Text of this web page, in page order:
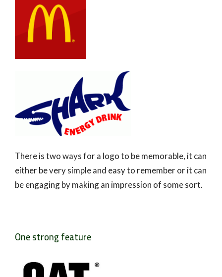
There is two ways for a logo to be memorable, it can
either be very simple and easy to remember or it can
be engaging by making an impression of some sort.
One strong feature